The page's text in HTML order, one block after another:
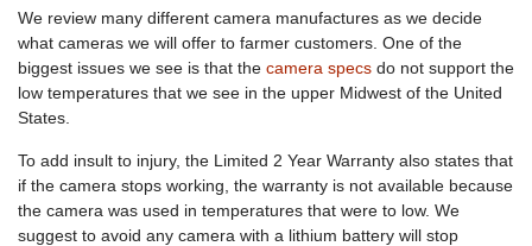
We review many different camera manufactures as we decide
what cameras we will offer to farmer customers. One of the
biggest issues we see is that the camera specs do not support the
low temperatures that we see in the upper Midwest of the United
States.
To add insult to injury, the Limited 2 Year Warranty also states that
if the camera stops working, the warranty is not available because
the camera was used in temperatures that were to low. We
suggest to avoid any camera with a lithium battery will stop